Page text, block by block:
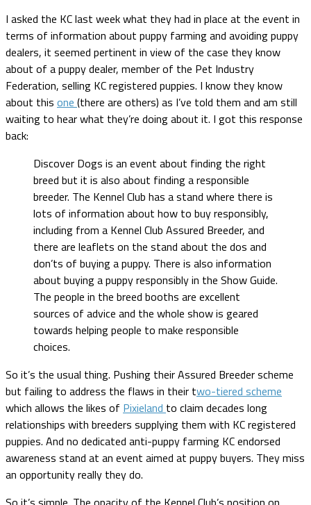
I asked the KC last week what they had in place at the event in
terms of information about puppy farming and avoiding puppy
dealers, it seemed pertinent in view of the case they know
about of a puppy dealer, member of the Pet Industry
Federation, selling KC registered puppies. I know they know
about this one (there are others) as I’ve told them and am still
waiting to hear what they’re doing about it. I got this response
back:
Discover Dogs is an event about finding the right
breed but it is also about finding a responsible
breeder. The Kennel Club has a stand where there is
lots of information about how to buy responsibly,
including from a Kennel Club Assured Breeder, and
there are leaflets on the stand about the dos and
don’ts of buying a puppy. There is also information
about buying a puppy responsibly in the Show Guide.
The people in the breed booths are excellent
sources of advice and the whole show is geared
towards helping people to make responsible
choices.
So it’s the usual thing. Pushing their Assured Breeder scheme
but failing to address the flaws in their two-tiered scheme
which allows the likes of Pixieland to claim decades long
relationships with breeders supplying them with KC registered
puppies. And no dedicated anti-puppy farming KC endorsed
awareness stand at an event aimed at puppy buyers. They miss
an opportunity really they do.